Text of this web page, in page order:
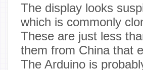
The display looks
which is commonly
These are just less
them from China that
The Arduino is